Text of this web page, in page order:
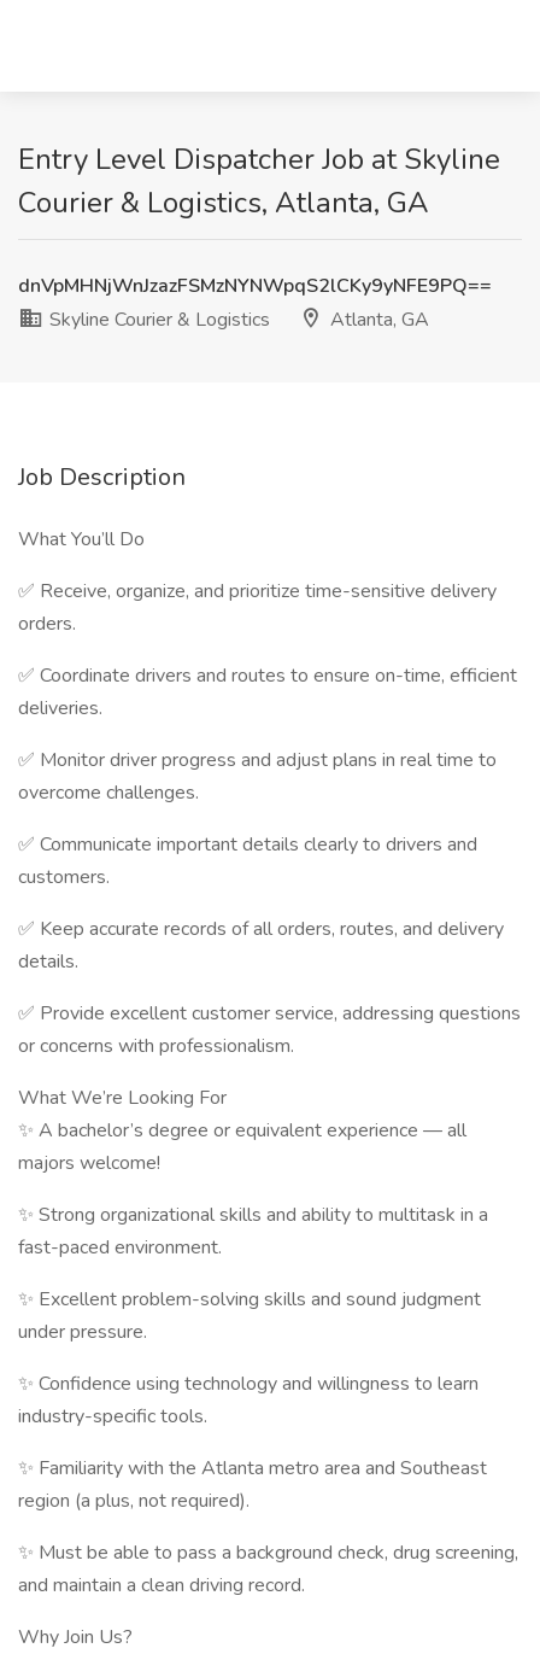
Entry Level Dispatcher Job at Skyline
Courier & Logistics, Atlanta, GA
dnVpMHNjWnJzazFSMzNYNWpqS2lCKy9yNFE9PQ==
Skyline Courier & Logistics
Atlanta, GA
Job Description
What You’ll Do
✅ Receive, organize, and prioritize time-sensitive delivery
orders.
✅ Coordinate drivers and routes to ensure on-time, efficient
deliveries.
✅ Monitor driver progress and adjust plans in real time to
overcome challenges.
✅ Communicate important details clearly to drivers and
customers.
✅ Keep accurate records of all orders, routes, and delivery
details.
✅ Provide excellent customer service, addressing questions
or concerns with professionalism.
What We’re Looking For
✨ A bachelor’s degree or equivalent experience — all
majors welcome!
✨ Strong organizational skills and ability to multitask in a
fast-paced environment.
✨ Excellent problem-solving skills and sound judgment
under pressure.
✨ Confidence using technology and willingness to learn
industry-specific tools.
✨ Familiarity with the Atlanta metro area and Southeast
region (a plus, not required).
✨ Must be able to pass a background check, drug screening,
and maintain a clean driving record.
Why Join Us?